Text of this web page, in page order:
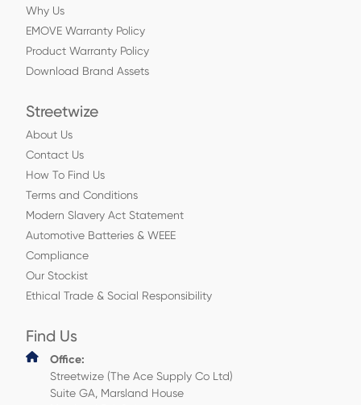
Why Us
EMOVE Warranty Policy
Product Warranty Policy
Download Brand Assets
Streetwize
About Us
Contact Us
How To Find Us
Terms and Conditions
Modern Slavery Act Statement
Automotive Batteries & WEEE
Compliance
Our Stockist
Ethical Trade & Social Responsibility
Find Us
Office:
Streetwize (The Ace Supply Co Ltd)
Suite GA, Marsland House